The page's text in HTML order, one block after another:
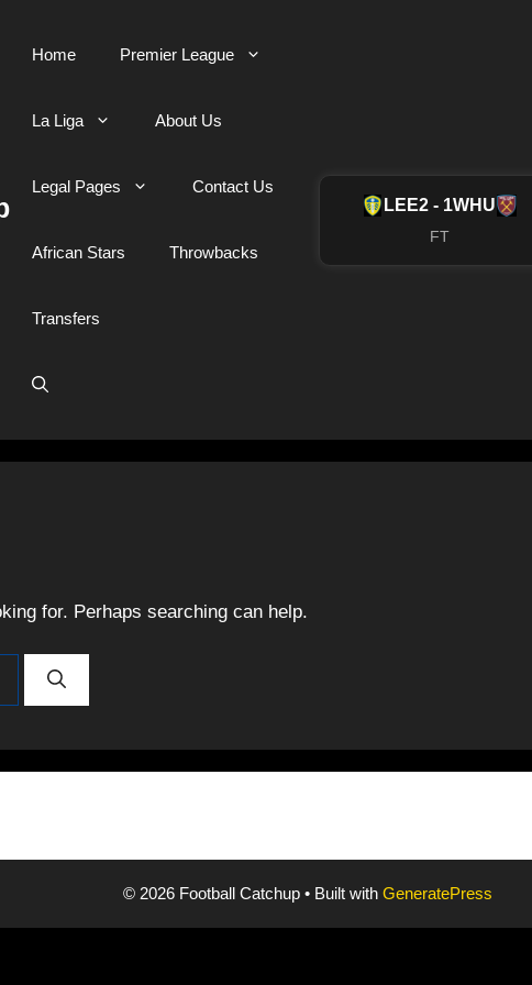
Home Premier League
La Liga About Us
Legal Pages Contact Us
African Stars Throwbacks
Transfers
LEE2 - 1WHU
FT
for. Perhaps searching can help.
© 2026 Football Catchup • Built with GeneratePress